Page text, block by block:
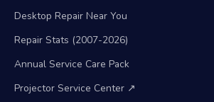
Desktop Repair Near You
Repair Stats (2007-2026)
Annual Service Care Pack
Projector Service Center ↗